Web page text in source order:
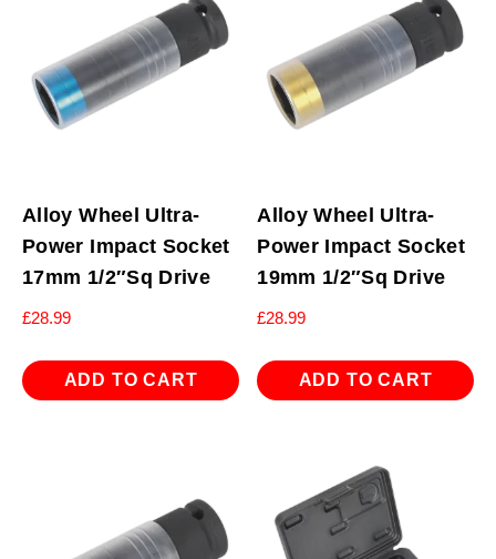
Alloy Wheel Ultra-
Power Impact Socket
17mm 1/2″Sq Drive
£28.99
ADD TO CART
Alloy Wheel Ultra-
Power Impact Socket
19mm 1/2″Sq Drive
£28.99
ADD TO CART